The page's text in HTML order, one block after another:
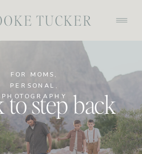
TUCKER
to step back
FOR MOMS ,
PERSONAL ,
PHOTOGRAPHY